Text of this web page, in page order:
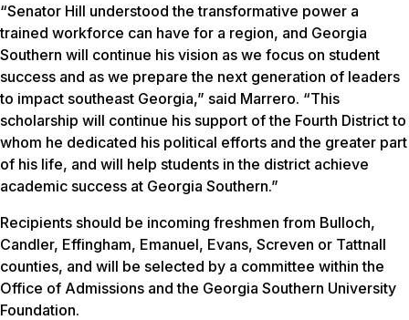
“Senator Hill understood the transformative power a
trained workforce can have for a region, and Georgia
Southern will continue his vision as we focus on student
success and as we prepare the next generation of leaders
to impact southeast Georgia,” said Marrero. “This
scholarship will continue his support of the Fourth District to
whom he dedicated his political efforts and the greater part
of his life, and will help students in the district achieve
academic success at Georgia Southern.”
Recipients should be incoming freshmen from Bulloch,
Candler, Effingham, Emanuel, Evans, Screven or Tattnall
counties, and will be selected by a committee within the
Office of Admissions and the Georgia Southern University
Foundation.